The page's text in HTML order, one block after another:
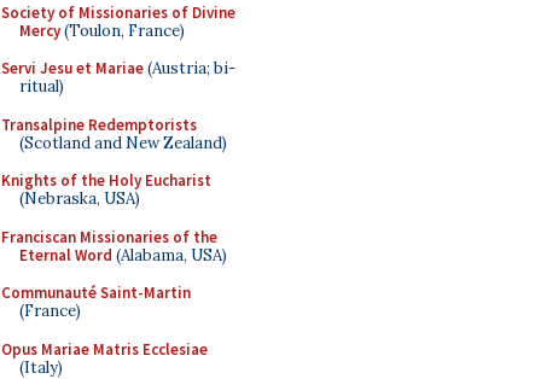
Society of Missionaries of Divine
Mercy(Toulon, France)
Servi Jesu et Mariae(Austria; bi-
ritual)
Transalpine Redemptorists
(Scotland and New Zealand)
Knights of the Holy Eucharist
(Nebraska, USA)
Franciscan Missionaries of the
Eternal Word (Alabama, USA)
Communauté Saint-Martin
(France)
Opus Mariae Matris Ecclesiae
(Italy)